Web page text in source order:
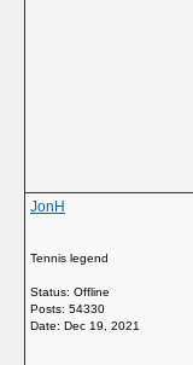
JonH
Tennis legend
Status: Offline
Posts: 54330
Date: Dec 19, 2021